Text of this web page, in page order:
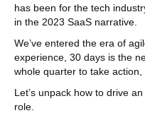
has been for the tech
in the 2023 SaaS narrative.
We’ve entered the era of
experience, 30 days is the
whole quarter to take action,
Let’s unpack how to drive
role.